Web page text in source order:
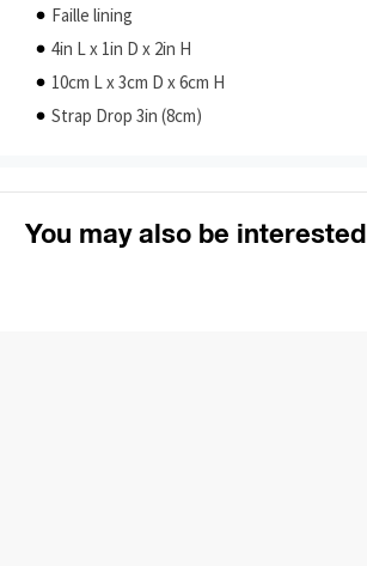
Faille lining
4in L x 1in D x 2in H
10cm L x 3cm D x 6cm H
Strap Drop 3in (8cm)
You may also be interested